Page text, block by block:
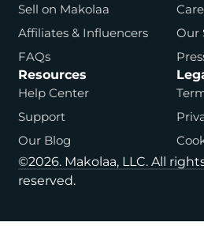
Sell on Makolaa
Affiliates & Influencers
FAQs
Our
Resources
Help Center
Support
Our Blog
©2026. Makolaa, LLC. All
reserved.